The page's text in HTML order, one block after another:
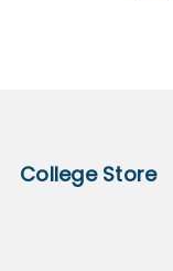
College Store